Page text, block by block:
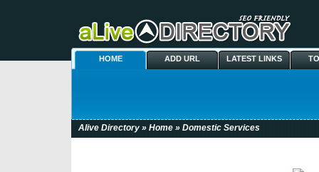
HOME ADD URL LATEST LINKS
Alive Directory » Home » Domestic Services